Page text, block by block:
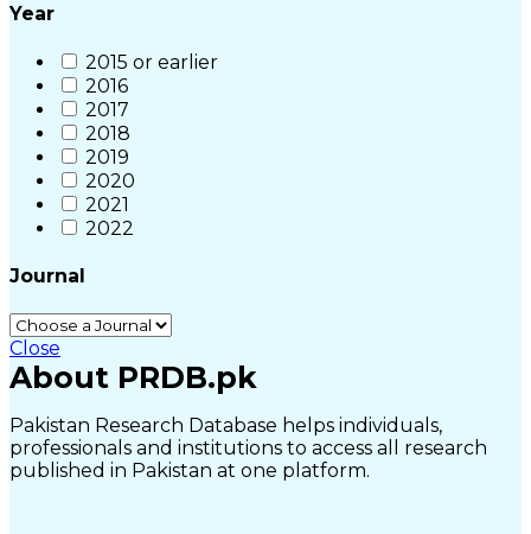
Year
2015 or earlier
2016
2017
2018
2019
2020
2021
2022
Journal
Close
About PRDB.pk
Pakistan Research Database helps individuals,
professionals and institutions to access all research
published in Pakistan at one platform.